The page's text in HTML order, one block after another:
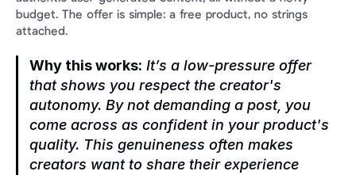
budget. The offer is simple: a free product, no strings
attached.
Why this works: It’s a low-pressure offer
that shows you respect the creator's
autonomy. By not demanding a post, you
come across as confident in your product's
quality. This genuineness often makes
creators want to share their experience